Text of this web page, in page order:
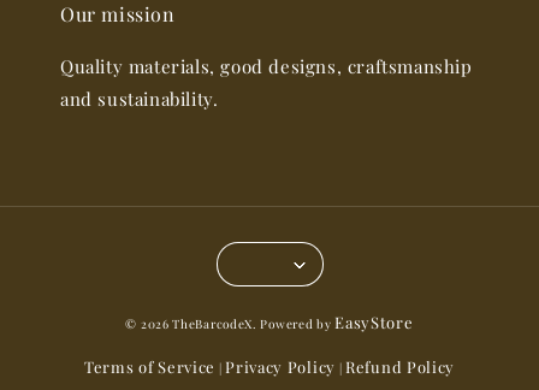
Our mission
Quality materials, good designs, craftsmanship
and sustainability.
© 2026 TheBarcodeX. Powered byEasyStore
Terms of Service |Privacy Policy |Refund Policy